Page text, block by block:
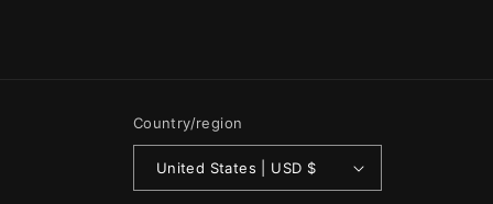
Country/region
United States | USD $